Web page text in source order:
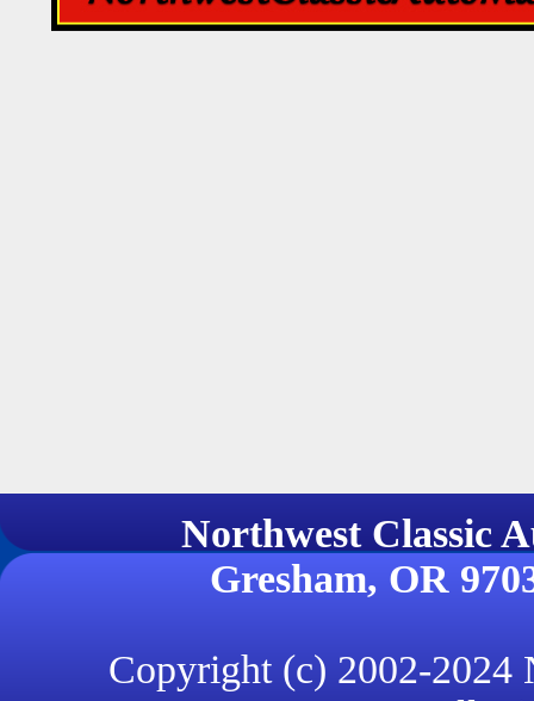
Northwest
Gresham, OR
Copyright (c) 2002-2024